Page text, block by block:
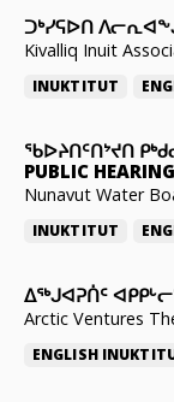
ᑐᒃᓯᕋᐅᑎ
Kivalliq Inuit
INUKTITUT
ᖃᐅᔨᑎᑦᑎᔾᔪᑎ
PUBLIC HEARING
Nunavut Water
INUKTITUT
ᐃᕐᒃᒍᐊᕈᑏᑦ
Arctic Ventures
ENGLISH